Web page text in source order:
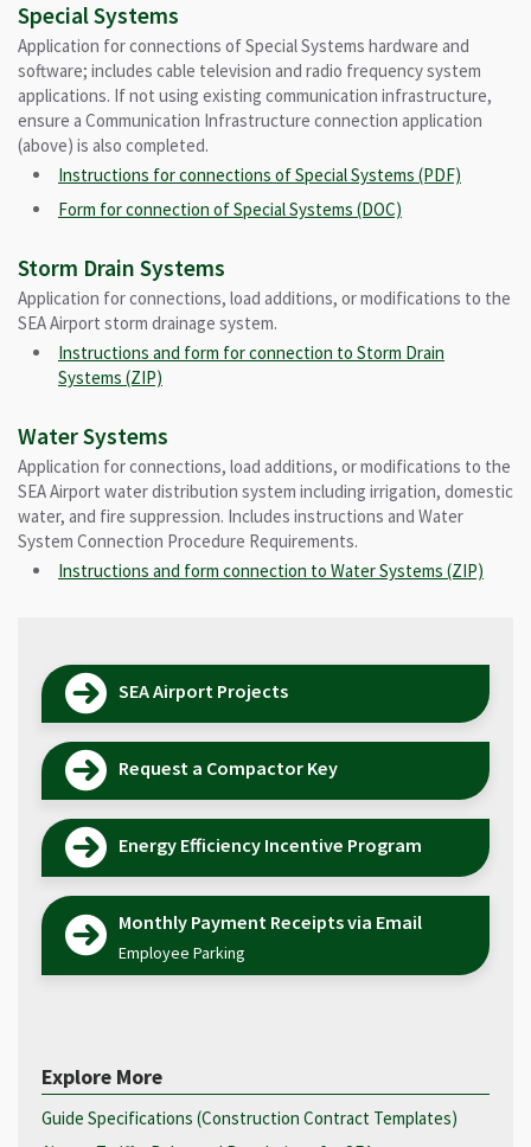
Special Systems
Application for connections of Special Systems hardware and
software; includes cable television and radio frequency system
applications. If not using existing communication infrastructure,
ensure a Communication Infrastructure connection application
(above) is also completed.
Instructions for connections of Special Systems (PDF)
Form for connection of Special Systems (DOC)
Storm Drain Systems
Application for connections, load additions, or modifications to the
SEA Airport storm drainage system.
Instructions and form for connection to Storm Drain
Systems (ZIP)
Water Systems
Application for connections, load additions, or modifications to the
SEA Airport water distribution system including irrigation, domestic
water, and fire suppression. Includes instructions and Water
System Connection Procedure Requirements.
Instructions and form connection to Water Systems (ZIP)
SEA Airport Projects
Request a Compactor Key
Energy Efficiency Incentive Program
Monthly Payment Receipts via Email
Employee Parking
Explore More
Guide Specifications (Construction Contract Templates)